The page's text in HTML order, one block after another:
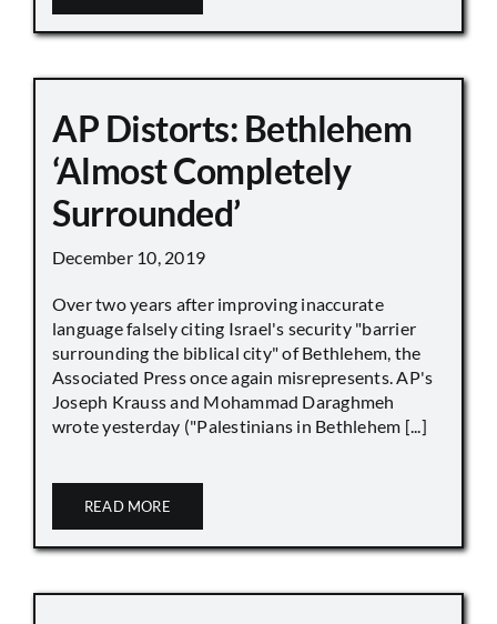
AP Distorts: Bethlehem
‘Almost Completely
Surrounded’
December 10, 2019
Over two years after improving inaccurate
language falsely citing Israel's security "barrier
surrounding the biblical city" of Bethlehem, the
Associated Press once again misrepresents. AP's
Joseph Krauss and Mohammad Daraghmeh
wrote yesterday ("Palestinians in Bethlehem [...]
READ MORE